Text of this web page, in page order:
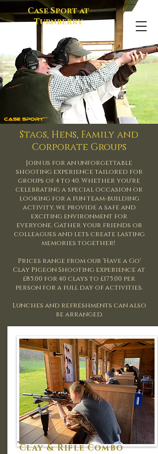
Case Sport at
Turnberry
Stags, Hens, Family and
Corporate Groups
Join us for an unforgettable
shooting experience tailored for
groups of 4 to 40. Whether you're
celebrating a special occasion or
looking for a fun team-building
activity, we provide a safe and
exciting environment for
everyone. Gather your friends or
colleagues and lets create lasting
memories together! ​
Prices range from our 'Have a Go'
Clay Pigeon Shooting experience at
£85.00 for 40 clays to £175.00 per
person for a full day of activities.
Lunches and refreshments can also
be arranged.
Clay & Rifle Combo